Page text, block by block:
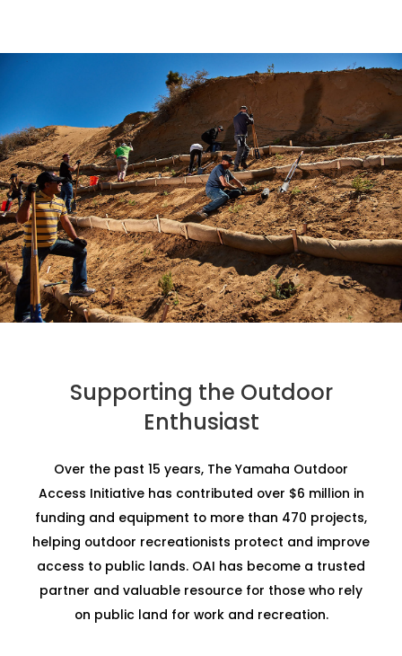
Supporting the Outdoor
Enthusiast
Over the past 15 years, The Yamaha Outdoor
Access Initiative has contributed over $6 million in
funding and equipment to more than 470 projects,
helping outdoor recreationists protect and improve
access to public lands. OAI has become a trusted
partner and valuable resource for those who rely
on public land for work and recreation.